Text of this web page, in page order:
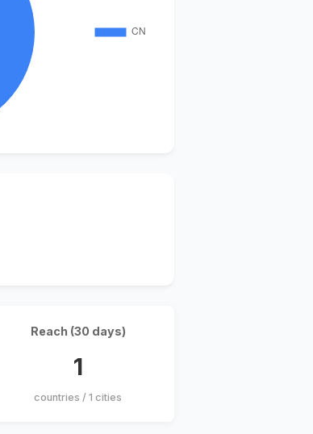
Reach (30 days)
1
countries / 1 cities